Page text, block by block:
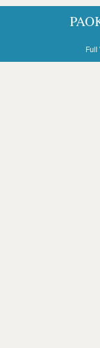
Full